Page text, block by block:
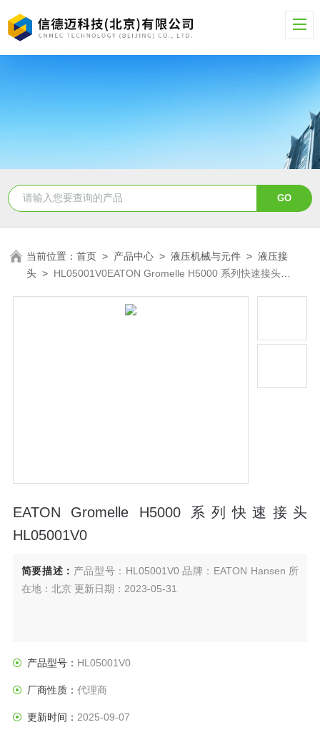
当前位置：首页 > 产品中心 >液压机械与元件 >液压接
头 > HL05001V0EATON Gromelle H5000 系列快速接头
EATON Gromelle H5000 系列快速接头
HL05001V0
简要描述： 产品型号：HL05001V0 品牌：EATON Hansen 所
在地：北京 更新日期：2023-05-31
产品型号： HL05001V0
厂商性质： 代理商
更新时间： 2025-09-07